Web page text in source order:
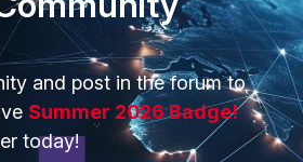
Administration Guide.
: New installs built on version
and higher do not have this issue.
and post in the forum to
Summer 2026 Badge!
today!